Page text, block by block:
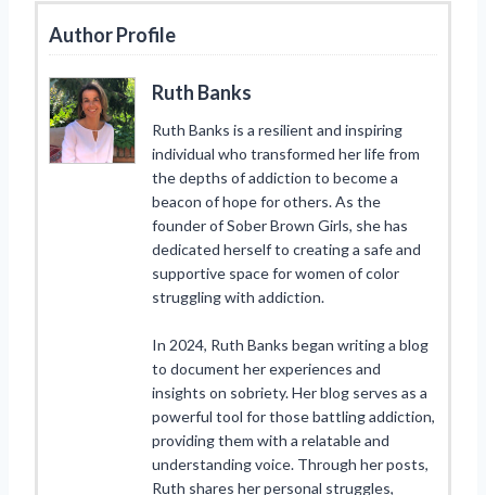
Author Profile
Ruth Banks
Ruth Banks is a resilient and inspiring
individual who transformed her life from
the depths of addiction to become a
beacon of hope for others. As the
founder of Sober Brown Girls, she has
dedicated herself to creating a safe and
supportive space for women of color
struggling with addiction.
In 2024, Ruth Banks began writing a blog
to document her experiences and
insights on sobriety. Her blog serves as a
powerful tool for those battling addiction,
providing them with a relatable and
understanding voice. Through her posts,
Ruth shares her personal struggles,